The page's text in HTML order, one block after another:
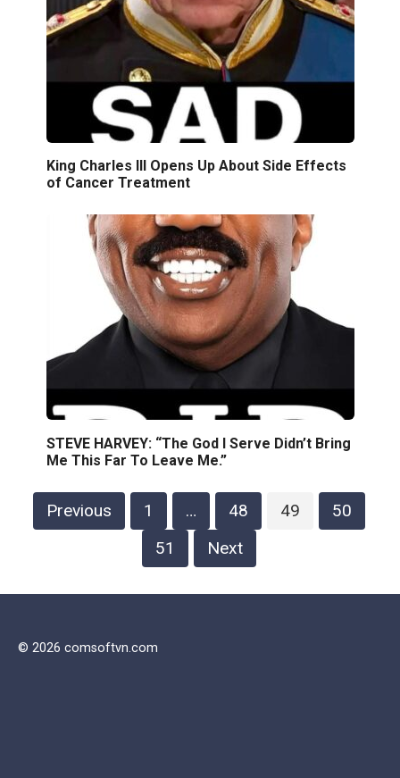
King Charles III Opens Up About Side Effects
of Cancer Treatment
STEVE HARVEY: “The God I Serve Didn’t Bring
Me This Far To Leave Me.”
PostsPrevious 1 … 48 49
50
51
Next
© 2026 comsoftvn.com